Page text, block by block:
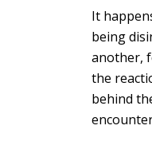
It
being
another,
the
behind